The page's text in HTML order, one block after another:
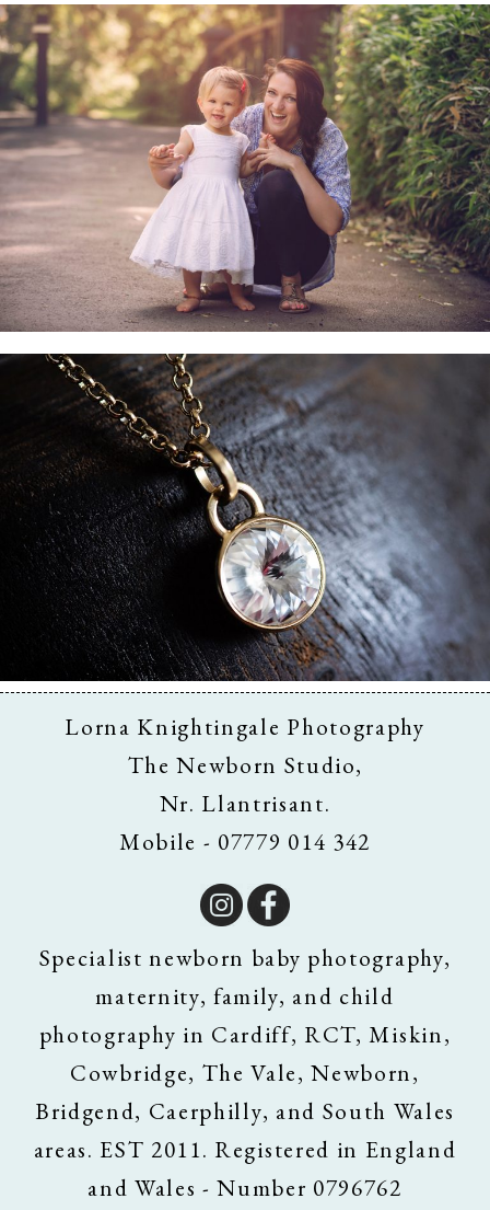
Family & Child Sessions
Business & Branding
Lorna Knightingale Photography
The Newborn Studio,
Nr. Llantrisant.
Mobile - 07779 014 342
Specialist newborn baby photography,
maternity, family, and child
photography in Cardiff, RCT, Miskin,
Cowbridge, The Vale, Newborn,
Bridgend, Caerphilly, and South Wales
areas. EST 2011. Registered in England
and Wales - Number 0796762